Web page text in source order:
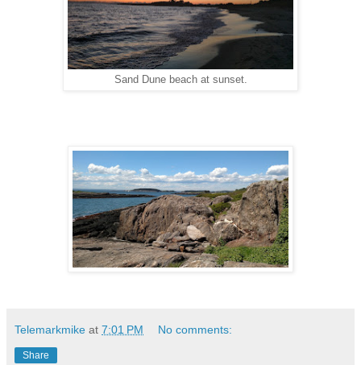
Sand Dune beach at sunset.
Telemarkmike at 7:01 PM No comments:
Share